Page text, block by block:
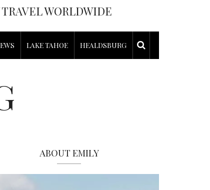
WORLDWIDE
LAKE TAHOE HEALDSBURG
ABOUT EMILY